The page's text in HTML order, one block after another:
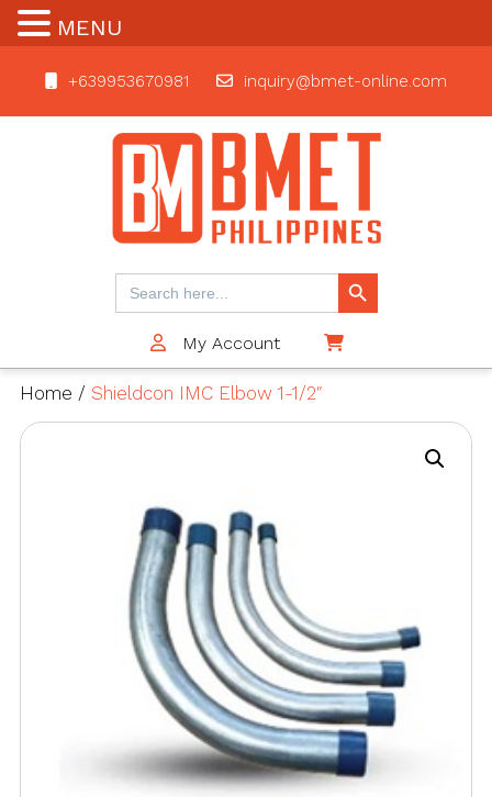
+639953670981 inquiry@bmet-online.com
BMET
Search
for:
Search Button
My Account
Home / Shieldcon IMC Elbow 1-1/2″
MENU